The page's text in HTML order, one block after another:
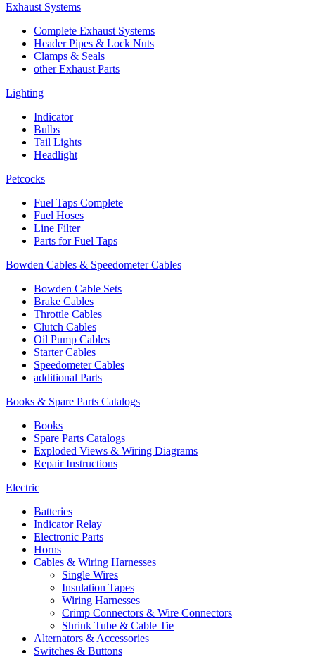
Exhaust Systems
Complete Exhaust Systems
Header Pipes & Lock Nuts
Clamps & Seals
other Exhaust Parts
Lighting
Indicator
Bulbs
Tail Lights
Headlight
Petcocks
Fuel Taps Complete
Fuel Hoses
Line Filter
Parts for Fuel Taps
Bowden Cables & Speedometer Cables
Bowden Cable Sets
Brake Cables
Throttle Cables
Clutch Cables
Oil Pump Cables
Starter Cables
Speedometer Cables
additional Parts
Books & Spare Parts Catalogs
Books
Spare Parts Catalogs
Exploded Views & Wiring Diagrams
Repair Instructions
Electric
Batteries
Indicator Relay
Electronic Parts
Horns
Cables & Wiring Harnesses
Single Wires
Insulation Tapes
Wiring Harnesses
Crimp Connectors & Wire Connectors
Shrink Tube & Cable Tie
Alternators & Accessories
Switches & Buttons